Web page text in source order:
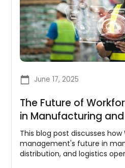
June 17, 2025
The Future of
in Manufacturing
This blog post discusses
management's future in
distribution, and logistics